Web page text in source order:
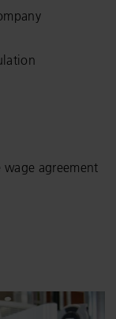
agreement